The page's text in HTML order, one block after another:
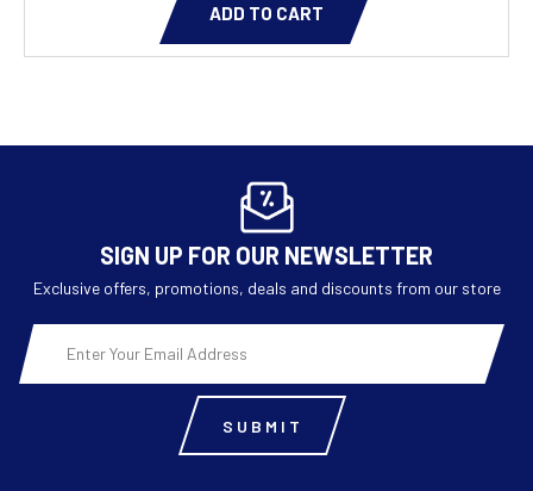
ADD TO CART
SIGN UP FOR OUR NEWSLETTER
Exclusive offers, promotions, deals and discounts from our store
Email
Address